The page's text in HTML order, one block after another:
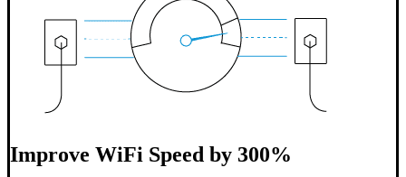
Improve WiFi Speed by 300%